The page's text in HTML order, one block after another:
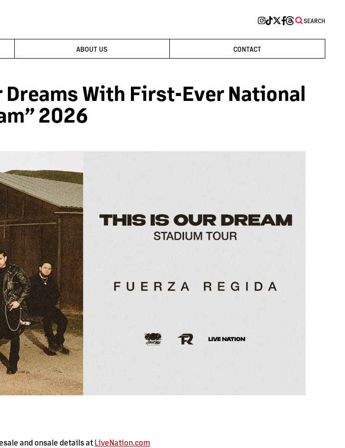
SEARCH
ABOUT US CONTACT
With First-Ever National
2026
and onsale details atLiveNation.com